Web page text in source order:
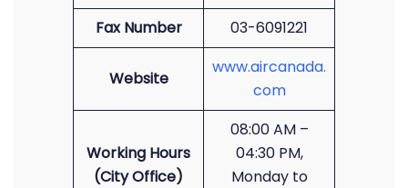
Fax Number 03-6091221
Website
www.aircanada.
com
Working Hours
(City Office)
08:00 AM –
04:30 PM,
Monday to